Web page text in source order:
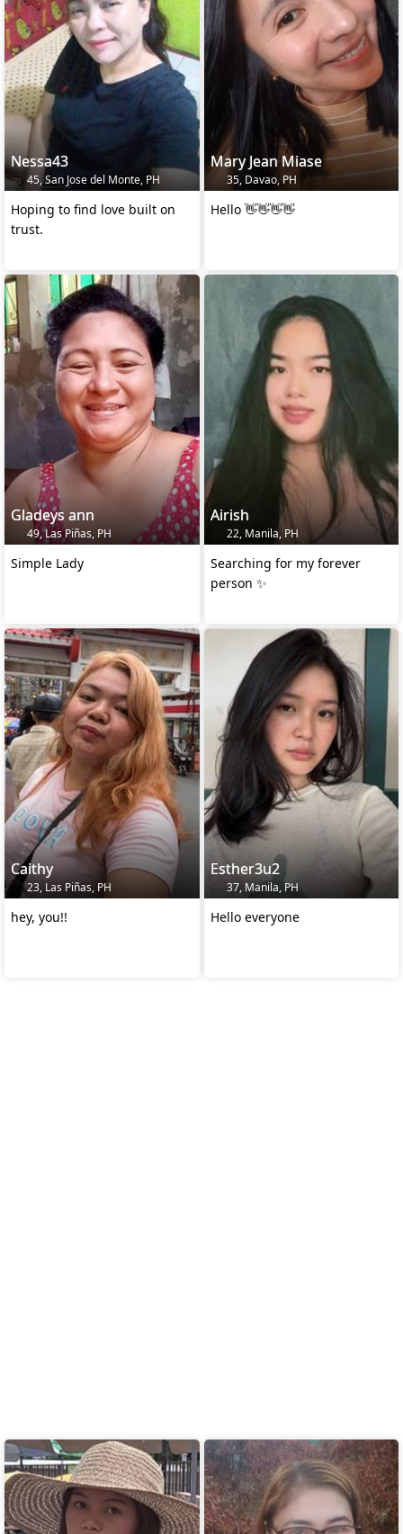
Nessa43
45, San Jose del Monte, PH
Hoping to find love built on
trust.
Mary Jean Miase
35, Davao, PH
Hello 👋👋👋👋
Gladeys ann
49, Las Piñas, PH
Simple Lady
Airish
22, Manila, PH
Searching for my forever
person ✨
Caithy
23, Las Piñas, PH
hey, you!!
Esther3u2
37, Manila, PH
Hello everyone